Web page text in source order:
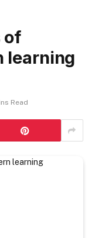
of
learning
Read